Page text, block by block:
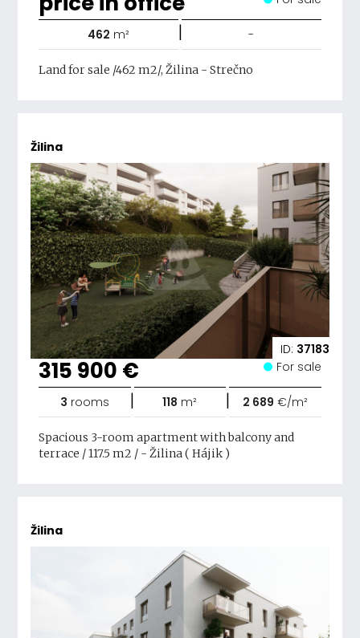
462 m² | -
Land for sale /462 m2/, Žilina - Strečno
Žilina
ID: 37183
315 900 € For sale
3 rooms | 118 m² | 2 689 €/m²
Spacious 3-room apartment with balcony and
terrace / 117.5 m2 / - Žilina ( Hájik )
Žilina